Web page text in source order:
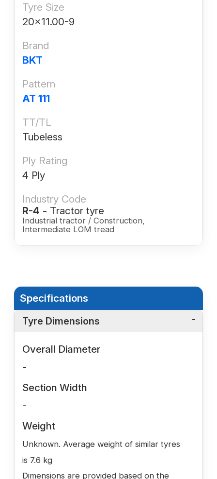
Tyre Size
20x11.00-9
Brand
BKT
Pattern
AT 111
TT/TL
Tubeless
Ply Rating
4 Ply
Industry Code
R-4 - Tractor tyre
Industrial tractor / Construction,
Intermediate LOM tread
Specifications
Tyre Dimensions
Overall Diameter
-
Section Width
-
Weight
Unknown. Average weight of similar tyres
is 7.6 kg
Dimensions are provided based on the